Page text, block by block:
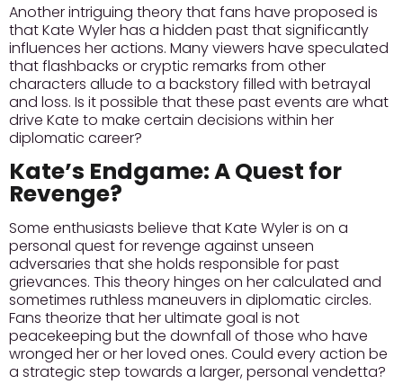
Another intriguing theory that fans have proposed is
that Kate Wyler has a hidden past that significantly
influences her actions. Many viewers have speculated
that flashbacks or cryptic remarks from other
characters allude to a backstory filled with betrayal
and loss. Is it possible that these past events are what
drive Kate to make certain decisions within her
diplomatic career?
Kate’s Endgame: A Quest for
Revenge?
Some enthusiasts believe that Kate Wyler is on a
personal quest for revenge against unseen
adversaries that she holds responsible for past
grievances. This theory hinges on her calculated and
sometimes ruthless maneuvers in diplomatic circles.
Fans theorize that her ultimate goal is not
peacekeeping but the downfall of those who have
wronged her or her loved ones. Could every action be
a strategic step towards a larger, personal vendetta?